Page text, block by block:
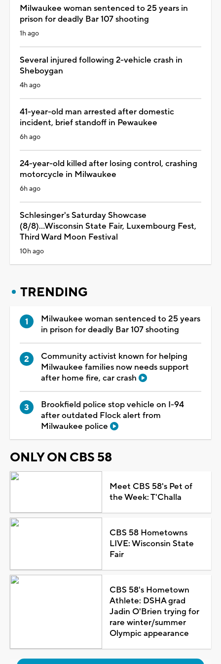
Milwaukee woman sentenced to 25 years in
prison for deadly Bar 107 shooting
1h ago
Several injured following 2-vehicle crash in
Sheboygan
4h ago
41-year-old man arrested after domestic
incident, brief standoff in Pewaukee
6h ago
24-year-old killed after losing control, crashing
motorcycle in Milwaukee
6h ago
Schlesinger's Saturday Showcase
(8/8)...Wisconsin State Fair, Luxembourg Fest,
Third Ward Moon Festival
10h ago
TRENDING
Milwaukee woman sentenced to 25 years
in prison for deadly Bar 107 shooting
Community activist known for helping
Milwaukee families now needs support
after home fire, car crash
Brookfield police stop vehicle on I-94
after outdated Flock alert from
Milwaukee police
ONLY ON CBS 58
Meet CBS 58's Pet of
the Week: T'Challa
CBS 58 Hometowns
LIVE: Wisconsin State
Fair
CBS 58's Hometown
Athlete: DSHA grad
Jadin O'Brien trying for
rare winter/summer
Olympic appearance